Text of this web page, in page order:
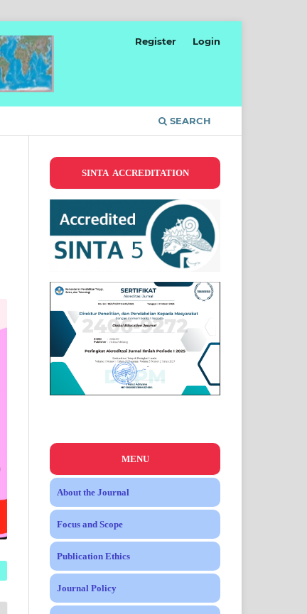
SEARCH
Register Login
SINTA ACCREDITATION
MENU
About the Journal
Focus and Scope
Publication Ethics
Journal Policy